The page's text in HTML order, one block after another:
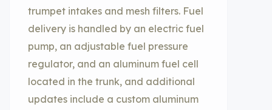
trumpet intakes and mesh filters. Fuel
delivery is handled by an electric fuel
pump, an adjustable fuel pressure
regulator, and an aluminum fuel cell
located in the trunk, and additional
updates include a custom aluminum